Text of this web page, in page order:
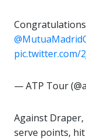
pic.twitter.com/
— ATP Tour
Against
serve points,